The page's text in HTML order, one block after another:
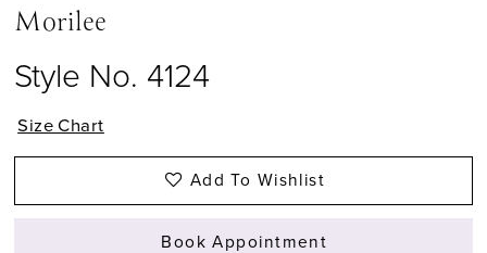
Morilee
Style No. 4124
Size Chart
Add To Wishlist
Book Appointment